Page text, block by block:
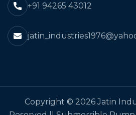
+91 94265 43012
Copyright © 2026 Jatin